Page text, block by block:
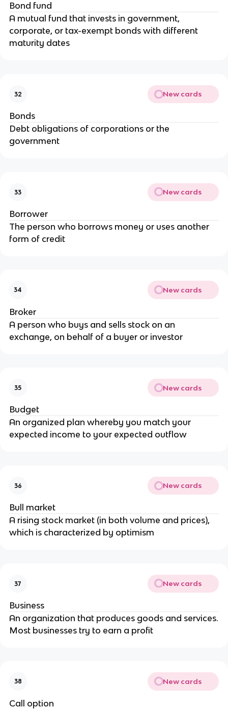
Bond fund
A mutual fund that invests in government,
corporate, or tax-exempt bonds with different
maturity dates
32 New cards
Bonds
Debt obligations of corporations or the
government
33 New cards
Borrower
The person who borrows money or uses another
form of credit
34 New cards
Broker
A person who buys and sells stock on an
exchange, on behalf of a buyer or investor
35 New cards
Budget
An organized plan whereby you match your
expected income to your expected outflow
36 New cards
Bull market
A rising stock market (in both volume and prices),
which is characterized by optimism
37 New cards
Business
An organization that produces goods and services.
Most businesses try to earn a profit
38 New cards
Call option